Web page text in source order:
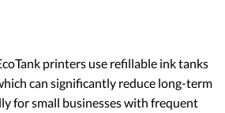
printers use refillable ink tanks
can significantly reduce long-term
for small businesses with frequent